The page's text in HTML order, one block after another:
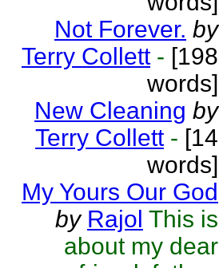
Not Forever. by
Terry Collett - [198
words]
New Cleaning by
Terry Collett - [14
words]
My Yours Our God
by Rajol This is
about my dear